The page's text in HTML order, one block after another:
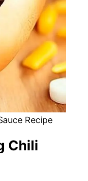
Recipe
Chili